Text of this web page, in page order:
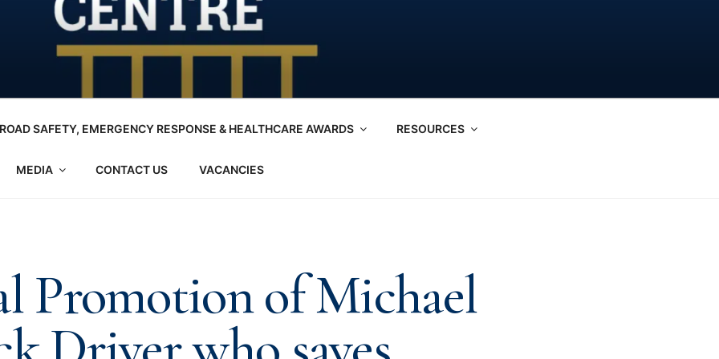
SAFETY, EMERGENCY RESPONSE & HEALTHCARE AWARDS RESOURCES
MEDIA CONTACT US VACANCIES
Promotion of Michael